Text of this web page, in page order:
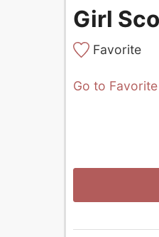
Girl
Favorite
Go to